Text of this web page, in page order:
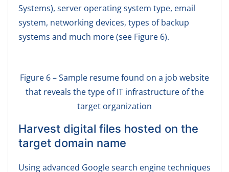
Systems), server operating system type, email
system, networking devices, types of backup
systems and much more (see Figure 6).
Figure 6 – Sample resume found on a job website
that reveals the type of IT infrastructure of the
target organization
Harvest digital files hosted on the
target domain name
Using advanced Google search engine techniques